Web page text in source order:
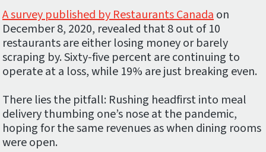
A survey published by Restaurants Canadaon
December 8, 2020, revealed that 8 out of 10
restaurants are either losing money or barely
scraping by. Sixty-five percent are continuing to
operate at a loss, while 19% are just breaking even.
There lies the pitfall: Rushing headfirst into meal
delivery thumbing one’s nose at the pandemic,
hoping for the same revenues as when dining rooms
were open.